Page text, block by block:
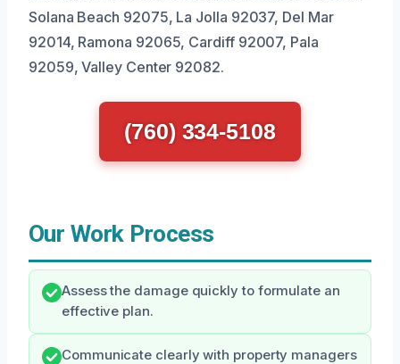
Solana Beach 92075, La Jolla 92037, Del Mar
92014, Ramona 92065, Cardiff 92007, Pala
92059, Valley Center 92082.
(760) 334-5108
Our Work Process
Assess the damage quickly to formulate an
effective plan.
Communicate clearly with property managers